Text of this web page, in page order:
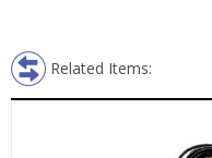
Related Items: